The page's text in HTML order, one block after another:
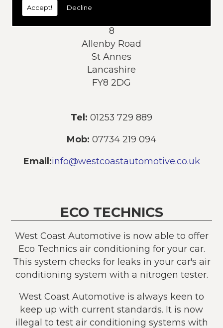
Accept! Decline
8
Allenby Road
St Annes
Lancashire
FY8 2DG
Tel: 01253 729 889
Mob: 07734 219 094
Email:info@westcoastautomotive.co.uk
ECO TECHNICS
West Coast Automotive is now able to offer
Eco Technics air conditioning for your car.
This system checks for leaks in your car's air
conditioning system with a nitrogen tester.
West Coast Automotive is always keen to
keep up with current standards. It is now
illegal to test air conditioning systems with